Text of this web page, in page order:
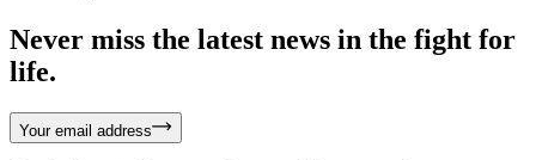
Never miss the latest news in the fight for
life.
Your email address